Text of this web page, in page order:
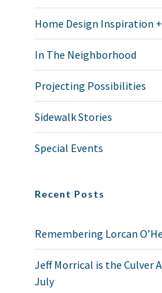
Home Design Inspiration
In The Neighborhood
Projecting Possibilities
Sidewalk Stories
Special Events
Recent Posts
Remembering Lorcan
Jeff Morrical is the Culver
July